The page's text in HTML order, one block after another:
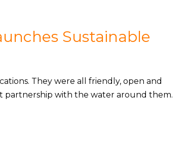
Sustainable
They were all friendly, open and
partnership with the water around them.